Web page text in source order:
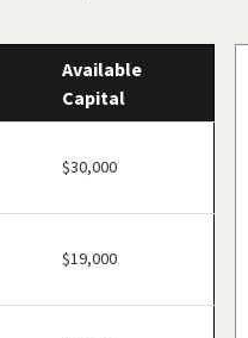
Available
Capital
$30,000
$19,000